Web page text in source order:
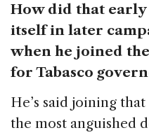
How did that
itself in later
when he joined
for Tabasco
He’s said joining
the most anguished